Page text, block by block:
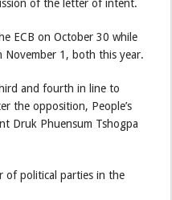
of the letter of intent.
ECB on October 30 while
November 1, both this year.
and fourth in line to
the opposition, People’s
Druk Phuensum Tshogpa
of political parties in the